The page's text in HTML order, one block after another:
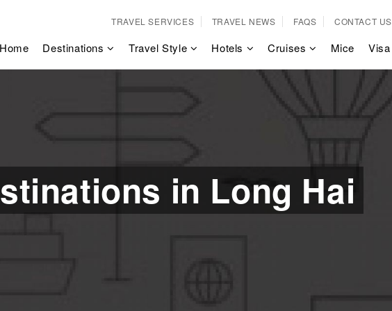
TRAVEL SERVICES TRAVEL NEWS FAQS CONTACT US
Home Destinations Travel Style Hotels Cruises Mice Visa
in Long Hai